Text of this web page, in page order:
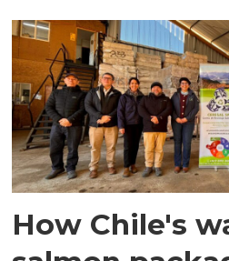
How Chile's